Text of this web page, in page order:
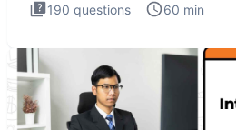
190 questions 60 min